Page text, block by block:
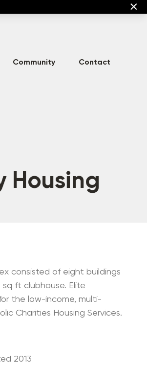
×
Community Contact
Housing
consisted of eight buildings
ft clubhouse. Elite
the low-income, multi-
Charities Housing Services.
2013